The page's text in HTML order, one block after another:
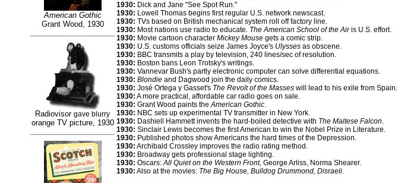
American Gothic
Grant Wood, 1930
Radiovisor gave blurry
orange TV picture, 1930
1930: Dick and Jane "See Spot Run."
1930: Lowell Thomas begins first regular U.S. network newscast.
1930: TVs based on British mechanical system roll off factory line.
1930: Most nations use radio to educate. The American School of the Airis U.S. effort.
1930: Movie cartoon character Mickey Mouse gets a comic strip.
1930: U.S. customs officials seize James Joyce's Ulysses as obscene.
1930: BBC transmits a play by television, 240 lines/sec of resolution.
1930: Boston bans Leon Trotsky's writings.
1930: Vannevar Bush's partly electronic computer can solve differential equations.
1930: Blondie and Dagwood join the daily comics.
1930: José Ortega y Gasset's The Revolt of the Masses will lead to his exile from Spain.
1930: A more practical, affordable car radio goes on sale.
1930: Grant Wood paints theAmerican Gothic.
1930: NBC sets up experimental TV transmitter in New York.
1930: Dashiell Hammett invents the hard-boiled detective with The Maltese Falcon.
1930: Sinclair Lewis becomes the first American to win the Nobel Prize in Literature.
1930: Published photos show Americans the hard times of the Depression.
1930: Archibald Crossley improves the radio rating method.
1930: Broadway gets professional stage lighting.
1930: Oscars:All Quiet on the Western Front, George Arliss, Norma Shearer.
1930: Also at the movies: The Big House, Bulldog Drummond, Disraeli.